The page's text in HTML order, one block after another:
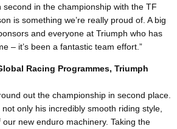
in the championship with the TF
is something we’re really proud of. A big
and everyone at Triumph who has
– it’s been a fantastic team effort.”
Racing Programmes, Triumph
out the championship in second place.
only his incredibly smooth riding style,
new enduro machinery. Taking the